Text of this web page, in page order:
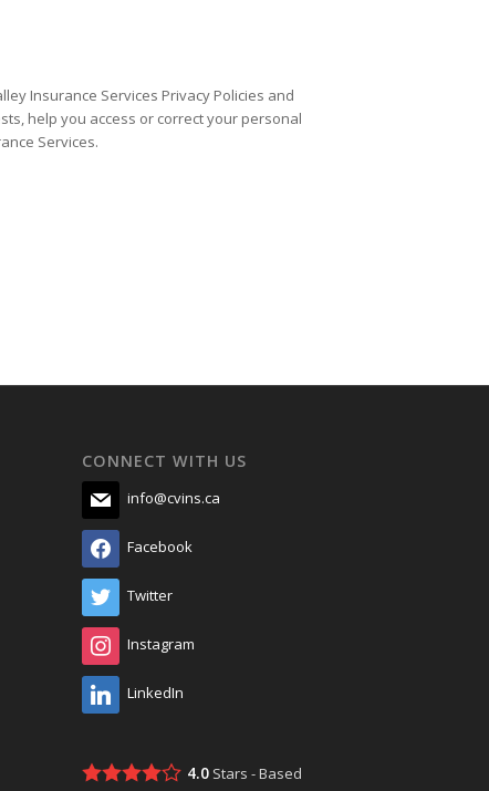
Insurance Services Privacy Policies and
help you access or correct your personal
Services.
CONNECT WITH US
info@cvins.ca
Facebook
Twitter
Instagram
LinkedIn
4.0Stars - Based